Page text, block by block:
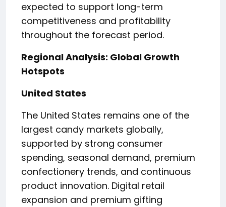
expected to support long-term
competitiveness and profitability
throughout the forecast period.
Regional Analysis: Global Growth
Hotspots
United States
The United States remains one of the
largest candy markets globally,
supported by strong consumer
spending, seasonal demand, premium
confectionery trends, and continuous
product innovation. Digital retail
expansion and premium gifting